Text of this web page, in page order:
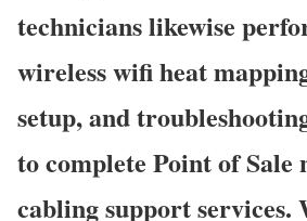
technicians likewise
wireless wifi heat
setup, and
to complete Point of Sale
cabling support services.